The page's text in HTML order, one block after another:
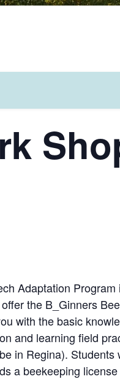
Adaptation
the B_Ginners
with the basic
and learning field
in Regina).
a beekeeping